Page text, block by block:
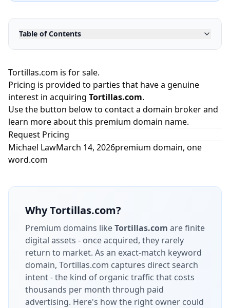
Table of Contents
Tortillas.com is for sale.
Pricing is provided to parties that have a genuine
interest in acquiring Tortillas.com.
Use the button below to contact a domain broker and
learn more about this premium domain name.
Request Pricing
Michael LawMarch 14, 2026premium domain, one
word.com
WhyTortillas.com?
Premium domains likeTortillas.com are finite
digital assets - once acquired, they rarely
return to market. As an exact-match keyword
domain, Tortillas.com captures direct search
intent - the kind of organic traffic that costs
thousands per month through paid
advertising. Here's how the right owner could